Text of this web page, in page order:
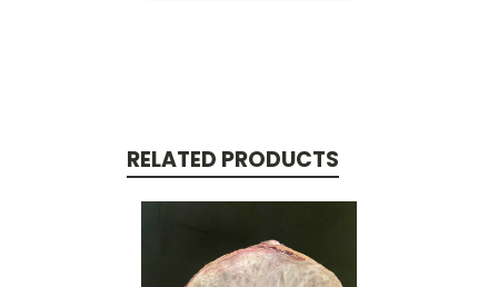
RELATED PRODUCTS